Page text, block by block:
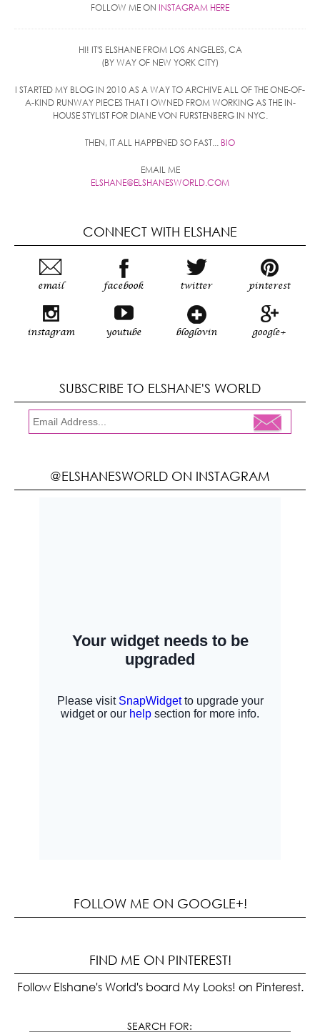
FOLLOW ME ON INSTAGRAM HERE
HI! IT'S ELSHANE FROM LOS ANGELES, CA
(BY WAY OF NEW YORK CITY)
I STARTED MY BLOG IN 2010 AS A WAY TO ARCHIVE ALL OF THE ONE-OF-
A-KIND RUNWAY PIECES THAT I OWNED FROM WORKING AS THE IN-
HOUSE STYLIST FOR DIANE VON FURSTENBERG IN NYC.
THEN, IT ALL HAPPENED SO FAST... BIO
EMAIL ME
ELSHANE@ELSHANESWORLD.COM
CONNECT WITH ELSHANE
email facebook twitter pinterest
instagram youtube bloglovin google+
SUBSCRIBE TO ELSHANE'S WORLD
@ELSHANESWORLD ON INSTAGRAM
FOLLOW ME ON GOOGLE+!
FIND ME ON PINTEREST!
Follow Elshane's World's board My Looks! on Pinterest.
SEARCH FOR: